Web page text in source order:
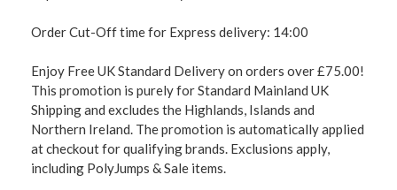
Order Cut-Off time for Express delivery: 14:00
Enjoy Free UK Standard Delivery on orders over £75.00!
This promotion is purely for Standard Mainland UK
Shipping and excludes the Highlands, Islands and
Northern Ireland. The promotion is automatically applied
at checkout for qualifying brands. Exclusions apply,
including PolyJumps & Sale items.